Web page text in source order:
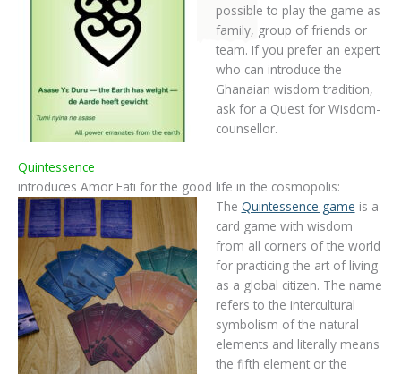
possible to play the game as
family, group of friends or
team. If you prefer an expert
who can introduce the
Ghanaian wisdom tradition,
ask for a Quest for Wisdom-
counsellor.
Quintessence
introduces Amor Fati for the good life in the cosmopolis:
The Quintessence game is a
card game with wisdom
from all corners of the world
for practicing the art of living
as a global citizen. The name
refers to the intercultural
symbolism of the natural
elements and literally means
the fifth element or the